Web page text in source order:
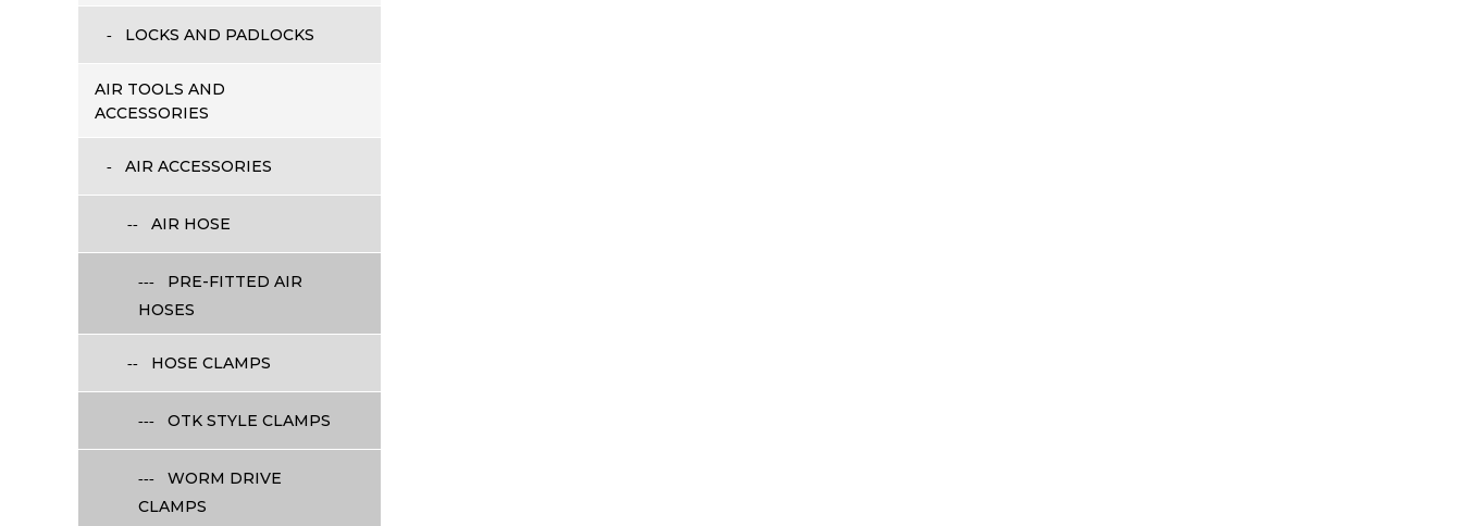
LOCKS AND PADLOCKS
AIR TOOLS AND
ACCESSORIES
AIR ACCESSORIES
AIR HOSE
PRE-FITTED AIR
HOSES
HOSE CLAMPS
OTK STYLE CLAMPS
WORM DRIVE
CLAMPS